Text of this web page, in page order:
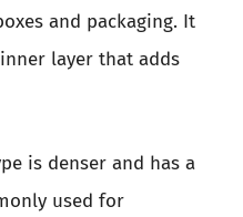
and packaging. It
layer that adds
is denser and has a
used for